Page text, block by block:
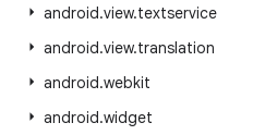
android.view.textservice
android.view.translation
android.webkit
android.widget